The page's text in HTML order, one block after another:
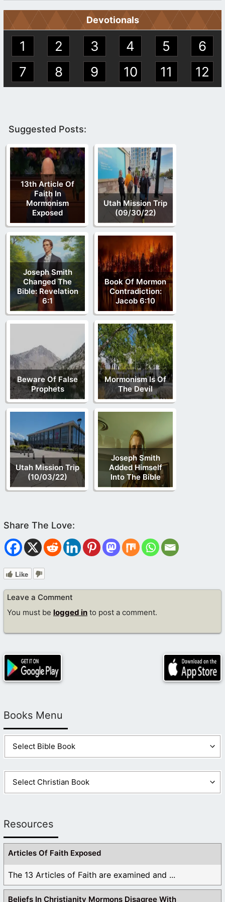
Devotionals
1 2 3 4 5
6
7
8 9 10 11 12
Suggested Posts:
13th Article Of
Faith In
Mormonism
Exposed
Utah Mission Trip
(09/30/22)
Joseph Smith
Changed The
Bible: Revelation
6:1
Book Of Mormon
Contradiction:
Jacob 6:10
Beware Of False
Prophets
Mormonism Is Of
The Devil
Utah Mission Trip
(10/03/22)
Joseph Smith
Added Himself
Into The Bible
Like
Leave a Comment
You must be logged in to post a comment.
Books Menu
Resources
Articles Of Faith Exposed
The 13 Articles of Faith are examined and ...
Beliefs In Christianity Mormons Disagree With